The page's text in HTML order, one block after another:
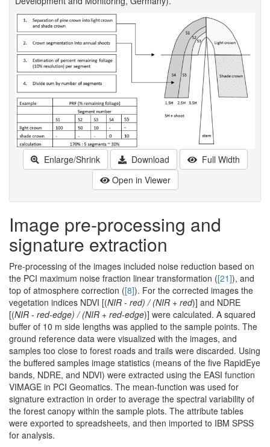
Enlarge/Shrink Download
Full Width
Open in Viewer
Image pre-processing and
signature extraction
Pre-processing of the images included noise reduction based on
the PCI maximum noise fraction linear transformation ([21]), and
top of atmosphere correction ([8]). For the corrected images the
vegetation indices NDVI [(NIR - red) / (NIR + red)] and NDRE
[(NIR - red-edge) / (NIR + red-edge)] were calculated. A squared
buffer of 10 m side lengths was applied to the sample points. The
ground reference data were visualized with the images, and
samples too close to forest roads and trails were discarded. Using
the buffered samples image statistics (means of the five RapidEye
bands, NDRE, and NDVI) were extracted using the EASI function
VIMAGE in PCI Geomatics. The mean-function was used for
signature extraction in order to average the spectral variability of
the forest canopy within the sample plots. The attribute tables
were exported to spreadsheets, and then imported to IBM SPSS
for analysis.